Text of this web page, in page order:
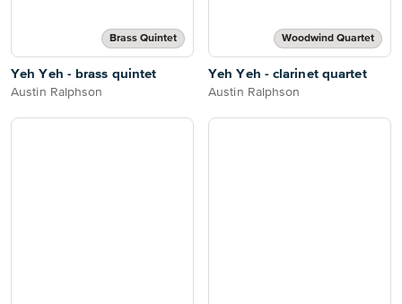
Brass Quintet
Yeh Yeh - brass quintet
Austin Ralphson
Woodwind Quartet
Yeh Yeh - clarinet quartet
Austin Ralphson